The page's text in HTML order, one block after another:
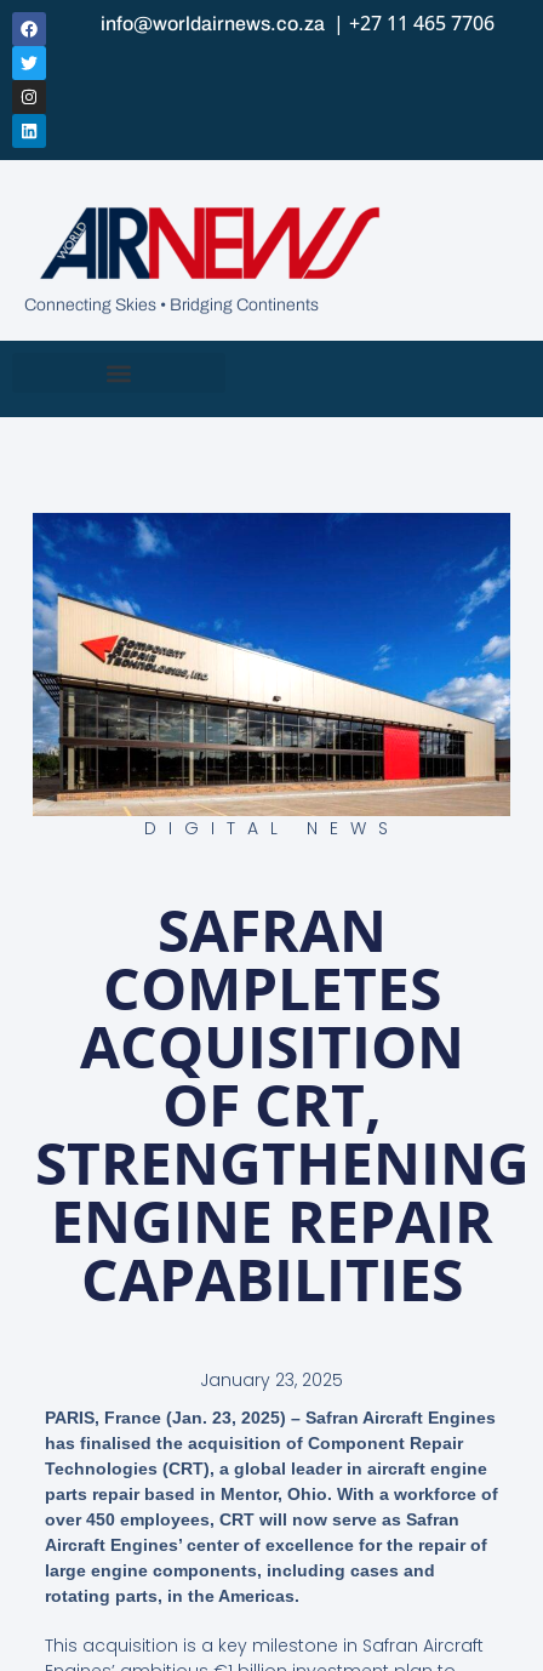
info@worldairnews.co.za | +27 11 465 7706
Connecting Skies • Bridging Continents
DIGITAL NEWS
SAFRAN
COMPLETES
ACQUISITION
OF CRT,
STRENGTHENING
ENGINE REPAIR
CAPABILITIES
January 23, 2025
PARIS, France (Jan. 23, 2025) – Safran Aircraft Engines
has finalised the acquisition of Component Repair
Technologies (CRT), a global leader in aircraft engine
parts repair based in Mentor, Ohio. With a workforce of
over 450 employees, CRT will now serve as Safran
Aircraft Engines’ center of excellence for the repair of
large engine components, including cases and
rotating parts, in the Americas.
This acquisition is a key milestone in Safran Aircraft